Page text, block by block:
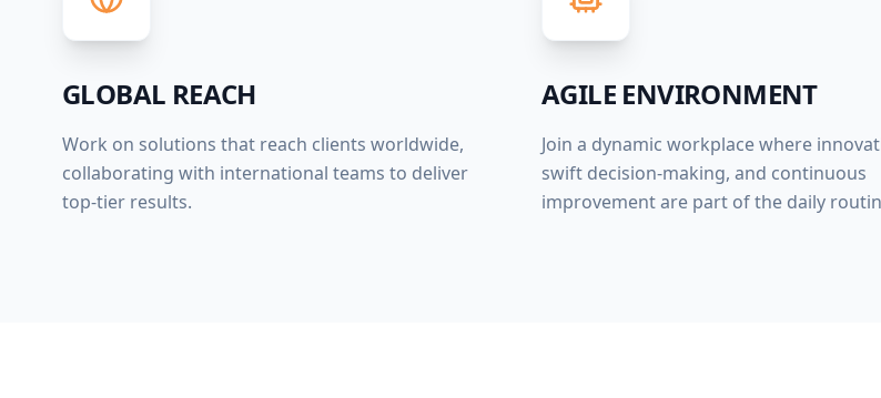
GLOBAL REACH
Work on solutions that reach clients worldwide,
collaborating with international teams to deliver
top-tier results.
AGILE ENVIRONMENT
Join a dynamic workplace where
swift decision-making, and continuous
improvement are part of the daily